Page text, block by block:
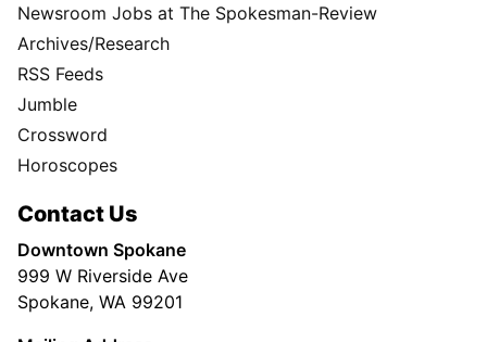
Newsroom Jobs at The Spokesman-Review
Archives/Research
RSS Feeds
Jumble
Crossword
Horoscopes
Contact Us
Downtown Spokane
999 W Riverside Ave
Spokane, WA 99201